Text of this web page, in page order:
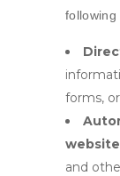
following
forms,
and